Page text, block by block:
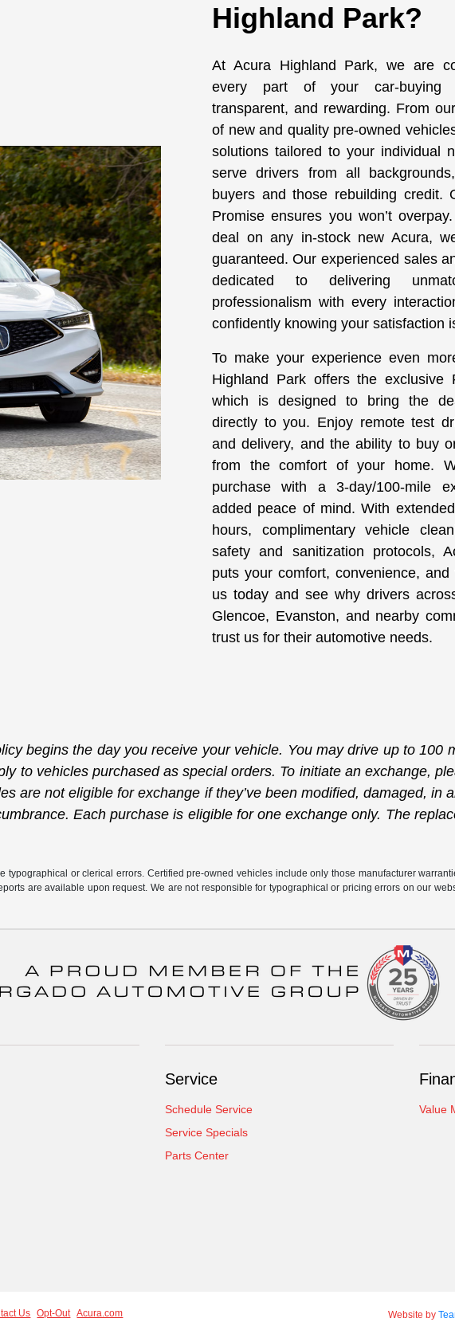
Highland Park?
At Acura Highland Park, we are
every part of your car-buying
transparent, and rewarding. From
of new and quality pre-owned
solutions tailored to your individual
serve drivers from all
buyers and those rebuilding credit.
Promise ensures you won’t
deal on any in-stock new Acura,
guaranteed. Our experienced sales
dedicated to delivering
professionalism with every
confidently knowing your satisfaction
To make your experience even
Highland Park offers the exclusive
which is designed to bring the
directly to you. Enjoy remote test
and delivery, and the ability to buy
from the comfort of your home.
purchase with a 3-day/100-mile
added peace of mind. With
hours, complimentary vehicle
safety and sanitization protocols,
puts your comfort, convenience,
us today and see why drivers
Glencoe, Evanston, and nearby
trust us for their automotive needs.
begins the day you receive your vehicle. You may drive up to 100
to vehicles purchased as special orders. To initiate an exchange,
are not eligible for exchange if they’ve been modified, damaged, in
Each purchase is eligible for one exchange only. The
or clerical errors. Certified pre-owned vehicles include only those manufacturer
are available upon request. We are not responsible for typographical or pricing errors on our
Service
Schedule Service
Service Specials
Parts Center
Value
Us Opt-Out Acura.com Website by